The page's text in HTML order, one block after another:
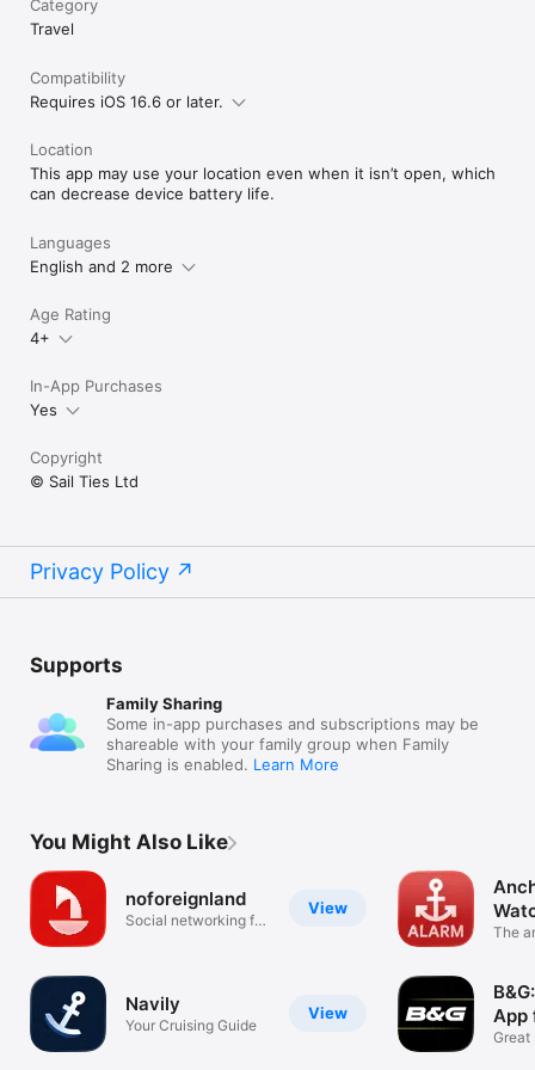
Vibrant Sailing Community: Engage with SailTies' global
community of sailing enthusiasts. Connect with other sailors
Cherished Sailing Memories: Capture and preserve your sailing
experiences with photos and videos, creating a visual diary
that brings your sea tales to life.
Download SailTies now to elevate your sailing experience with
our GPS tracking and comprehensive digital logbook.
services/itunes/dev/stdeula/
Category
Travel
Compatibility
Requires iOS 16.6 or later.
Location
This app may use your location even when it isn’t open, which
can decrease device battery life.
Languages
English and 2 more
Age Rating
4+
In-App Purchases
Yes
Copyright
© Sail Ties Ltd
Privacy Policy
Supports
Family Sharing
Some in-app purchases and subscriptions may be
shareable with your family group when Family
Sharing is enabled. Learn More
You Might Also Like
View
noforeignland
Social networking for
View
Navily
Your Cruising Guide
The
App
Great